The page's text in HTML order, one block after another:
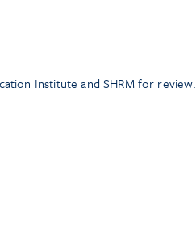
Institute and SHRM for review.